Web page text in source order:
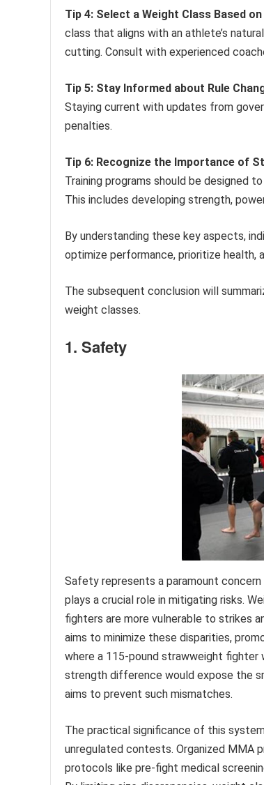
Tip 4: Select a Weight Class Based
class that aligns with an athlete’s
cutting. Consult with experienced
Tip 5: Stay Informed about Rule
Staying current with updates from
penalties.
Tip 6: Recognize the Importance of
Training programs should be designed
This includes developing strength,
By understanding these key aspects,
optimize performance, prioritize
The subsequent conclusion will
weight classes.
1. Safety
Safety represents a paramount
plays a crucial role in mitigating risks.
fighters are more vulnerable to strikes
aims to minimize these disparities,
where a 115-pound strawweight fighter
strength difference would expose the
aims to prevent such mismatches.
The practical significance of this
unregulated contests. Organized MMA
protocols like pre-fight medical